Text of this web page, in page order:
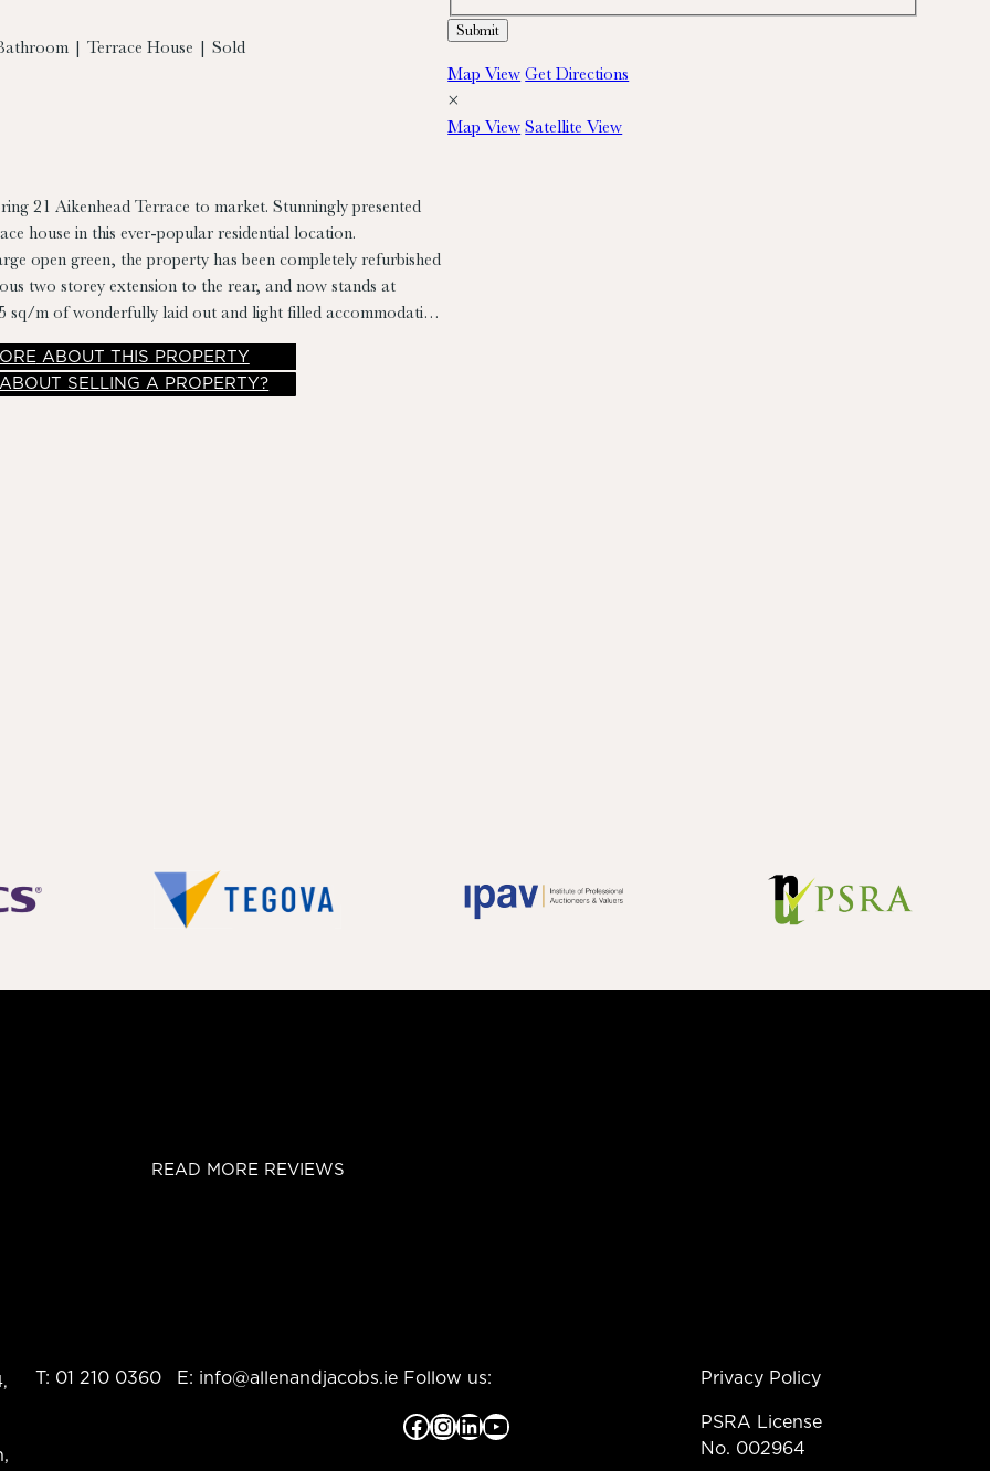
| Terrace House | Sold
21 Aikenhead Terrace to market. Stunningly presented
house in this ever-popular residential location.
open green, the property has been completely refurbished
two storey extension to the rear, and now stands at
sq/m of wonderfully laid out and light filled accommodation.
entrance hall, living room, kitchen/dining room and
While upstairs there are two bedrooms and family
also benefits from a private and landscaped rear garden
ABOUT THIS PROPERTY
SELLING A PROPERTY?
Map View Get Directions
×
Map View Satellite View
READ MORE REVIEWS
T: 01 210 0360 E: info@allenandjacobs.ie Follow us:
Facebook InstagramLinkedIn YouTube
Privacy Policy
PSRA License
No. 002964